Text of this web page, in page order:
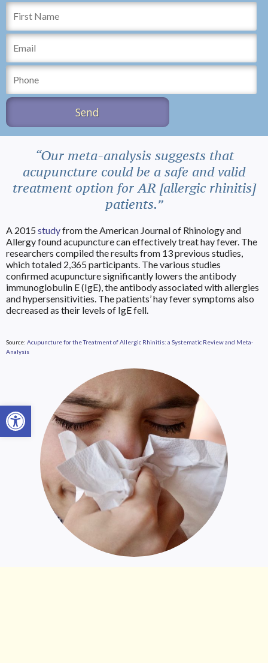
Open toolbar
“Our meta-analysis suggests that
acupuncture could be a safe and valid
treatment option for AR [allergic rhinitis]
patients.”
A 2015studyfrom the American Journal of Rhinology and
Allergy found acupuncture can effectively treat hay fever. The
researchers compiled the results from 13 previous studies,
which totaled 2,365 participants. The various studies
confirmed acupuncture significantly lowers the antibody
immunoglobulin E (IgE), the antibody associated with allergies
and hypersensitivities. The patients’ hay fever symptoms also
decreased as their levels of IgE fell.
Source: Acupuncture for the Treatment of Allergic Rhinitis: a Systematic Review and Meta-
Analysis